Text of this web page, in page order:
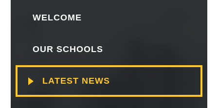
WELCOME
OUR SCHOOLS
LATEST NEWS